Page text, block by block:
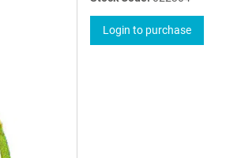
Login to purchase